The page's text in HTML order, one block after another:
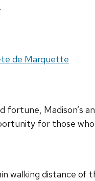
de Marquette
fortune, Madison’s
for those
walking distance of